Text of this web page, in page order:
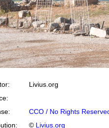
Livius.org
CCO / No Rights
© Livius.org